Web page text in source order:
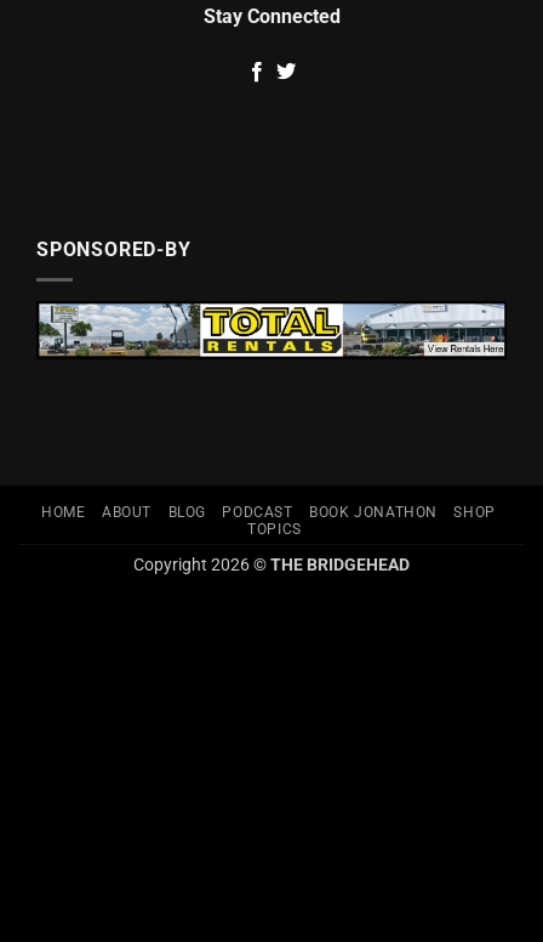
Stay Connected
SPONSORED-BY
HOME ABOUT BLOG PODCAST BOOK JONATHON
SHOP
TOPICS
Copyright 2026 ©THE BRIDGEHEAD